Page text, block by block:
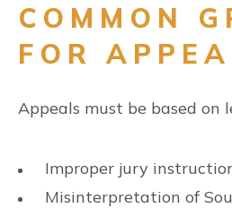
COMMON
FOR
Appeals must be based on
Improper jury
Misinterpretation of